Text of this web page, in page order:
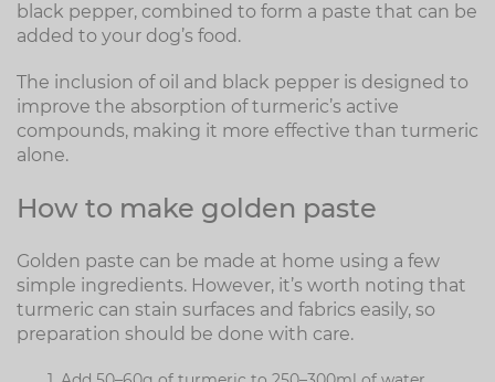
black pepper, combined to form a paste that can be
added to your dog’s food.
The inclusion of oil and black pepper is designed to
improve the absorption of turmeric’s active
compounds, making it more effective than turmeric
alone.
How to make golden paste
Golden paste can be made at home using a few
simple ingredients. However, it’s worth noting that
turmeric can stain surfaces and fabrics easily, so
preparation should be done with care.